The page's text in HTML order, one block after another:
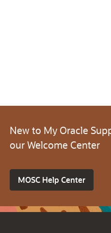
New to My Oracle
our Welcome Center
MOSC Help Center